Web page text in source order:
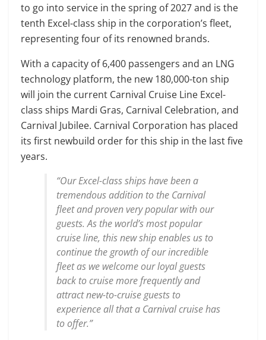
to go into service in the spring of 2027 and is the
tenth Excel-class ship in the corporation’s fleet,
representing four of its renowned brands.
With a capacity of 6,400 passengers and an LNG
technology platform, the new 180,000-ton ship
will join the current Carnival Cruise Line Excel-
class ships Mardi Gras, Carnival Celebration, and
Carnival Jubilee. Carnival Corporation has placed
its first newbuild order for this ship in the last five
years.
“Our Excel-class ships have been a
tremendous addition to the Carnival
fleet and proven very popular with our
guests. As the world’s most popular
cruise line, this new ship enables us to
continue the growth of our incredible
fleet as we welcome our loyal guests
back to cruise more frequently and
attract new-to-cruise guests to
experience all that a Carnival cruise has
to offer.”